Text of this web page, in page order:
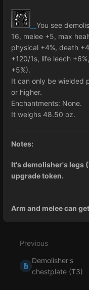
You see
16, melee +5, max
physical +4%, death
+120/1s, life leech
+5%).
It can only be wielded
or higher.
Enchantments: None.
It weighs 48.50 oz.
Notes:
It's demolisher's legs
upgrade token.
Arm and melee can
mode
Previous
Demolisher's
chestplate (T3)